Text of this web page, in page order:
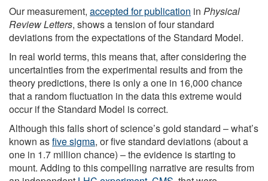
Our measurement, accepted for publication in Physical
Review Letters, shows a tension of four standard
deviations from the expectations of the Standard Model.
In real world terms, this means that, after considering the
uncertainties from the experimental results and from the
theory predictions, there is only a one in 16,000 chance
that a random fluctuation in the data this extreme would
occur if the Standard Model is correct.
Although this falls short of science’s gold standard – what’s
known asfive sigma, or five standard deviations (about a
one in 1.7 million chance) – the evidence is starting to
mount. Adding to this compelling narrative are results from